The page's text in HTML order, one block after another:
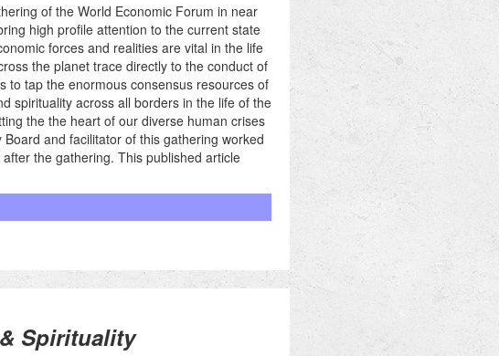
of the World Economic Forum in near
high profile attention to the current state
forces and realities are vital in the life
the planet trace directly to the conduct of
to tap the enormous consensus resources of
spirituality across all borders in the life of the
the the heart of our diverse human crises
and facilitator of this gathering worked
the gathering. This published article
Spirituality